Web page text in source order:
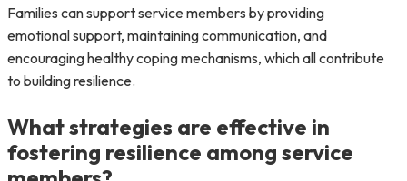
Families can support service members by providing
emotional support, maintaining communication, and
encouraging healthy coping mechanisms, which all contribute
to building resilience.
What strategies are effective in
fostering resilience among service